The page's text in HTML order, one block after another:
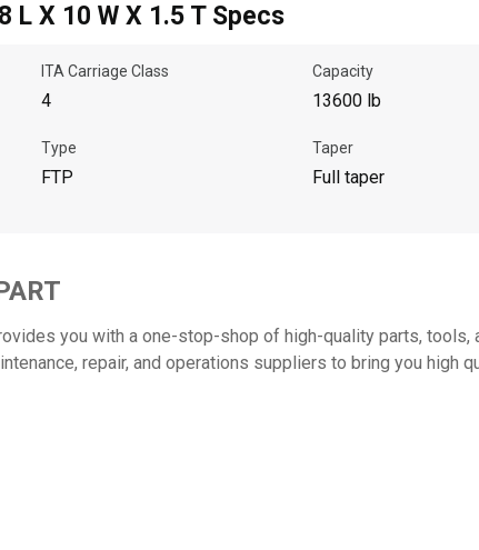
L X 10 W X 1.5 T Specs
ITA Carriage Class
4
Capacity
13600 lb
Type
FTP
Taper
Full taper
you with a one-stop-shop of high-quality parts,
repair, and operations suppliers to bring you